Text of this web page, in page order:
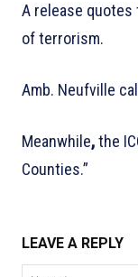
A release quotes
of terrorism.
Amb. Neufville
Meanwhile,the
Counties.”
LEAVE A REPLY